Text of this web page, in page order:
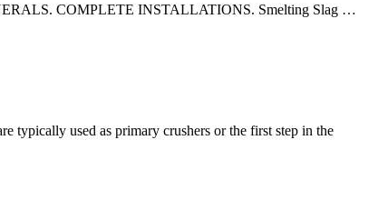
COMPLETE INSTALLATIONS. Smelting Slag …
typically used as primary crushers or the first step in the